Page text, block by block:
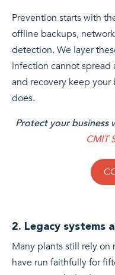
Prevention starts with
offline backups,
detection. We layer
infection cannot spread
and recovery keep
does.
Protect your business
CMIT
2. Legacy systems
Many plants still rely on
have run faithfully for